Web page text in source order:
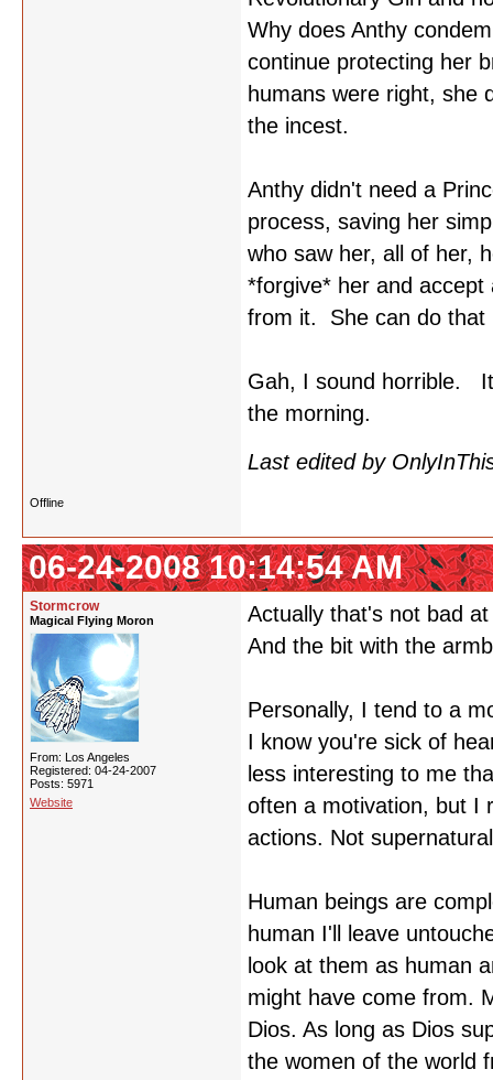
Why does Anthy
continue protecting her
humans were right, she
the incest.
Anthy didn't need a
process, saving her
who saw her, all of her,
*forgive* her and
from it. She can do that
Gah, I sound horrible.
the morning.
Last edited by
Offline
06-24-2008 10:14:54 AM
Stormcrow
Magical Flying Moron
From: Los Angeles
Registered: 04-24-2007
Posts: 5971
Website
Actually that's not bad
And the bit with the
Personally, I tend to a
I know you're sick of
less interesting to me
often a motivation, but I
actions. Not
Human beings are
human I'll leave
look at them as human
might have come from.
Dios. As long as Dios
the women of the world